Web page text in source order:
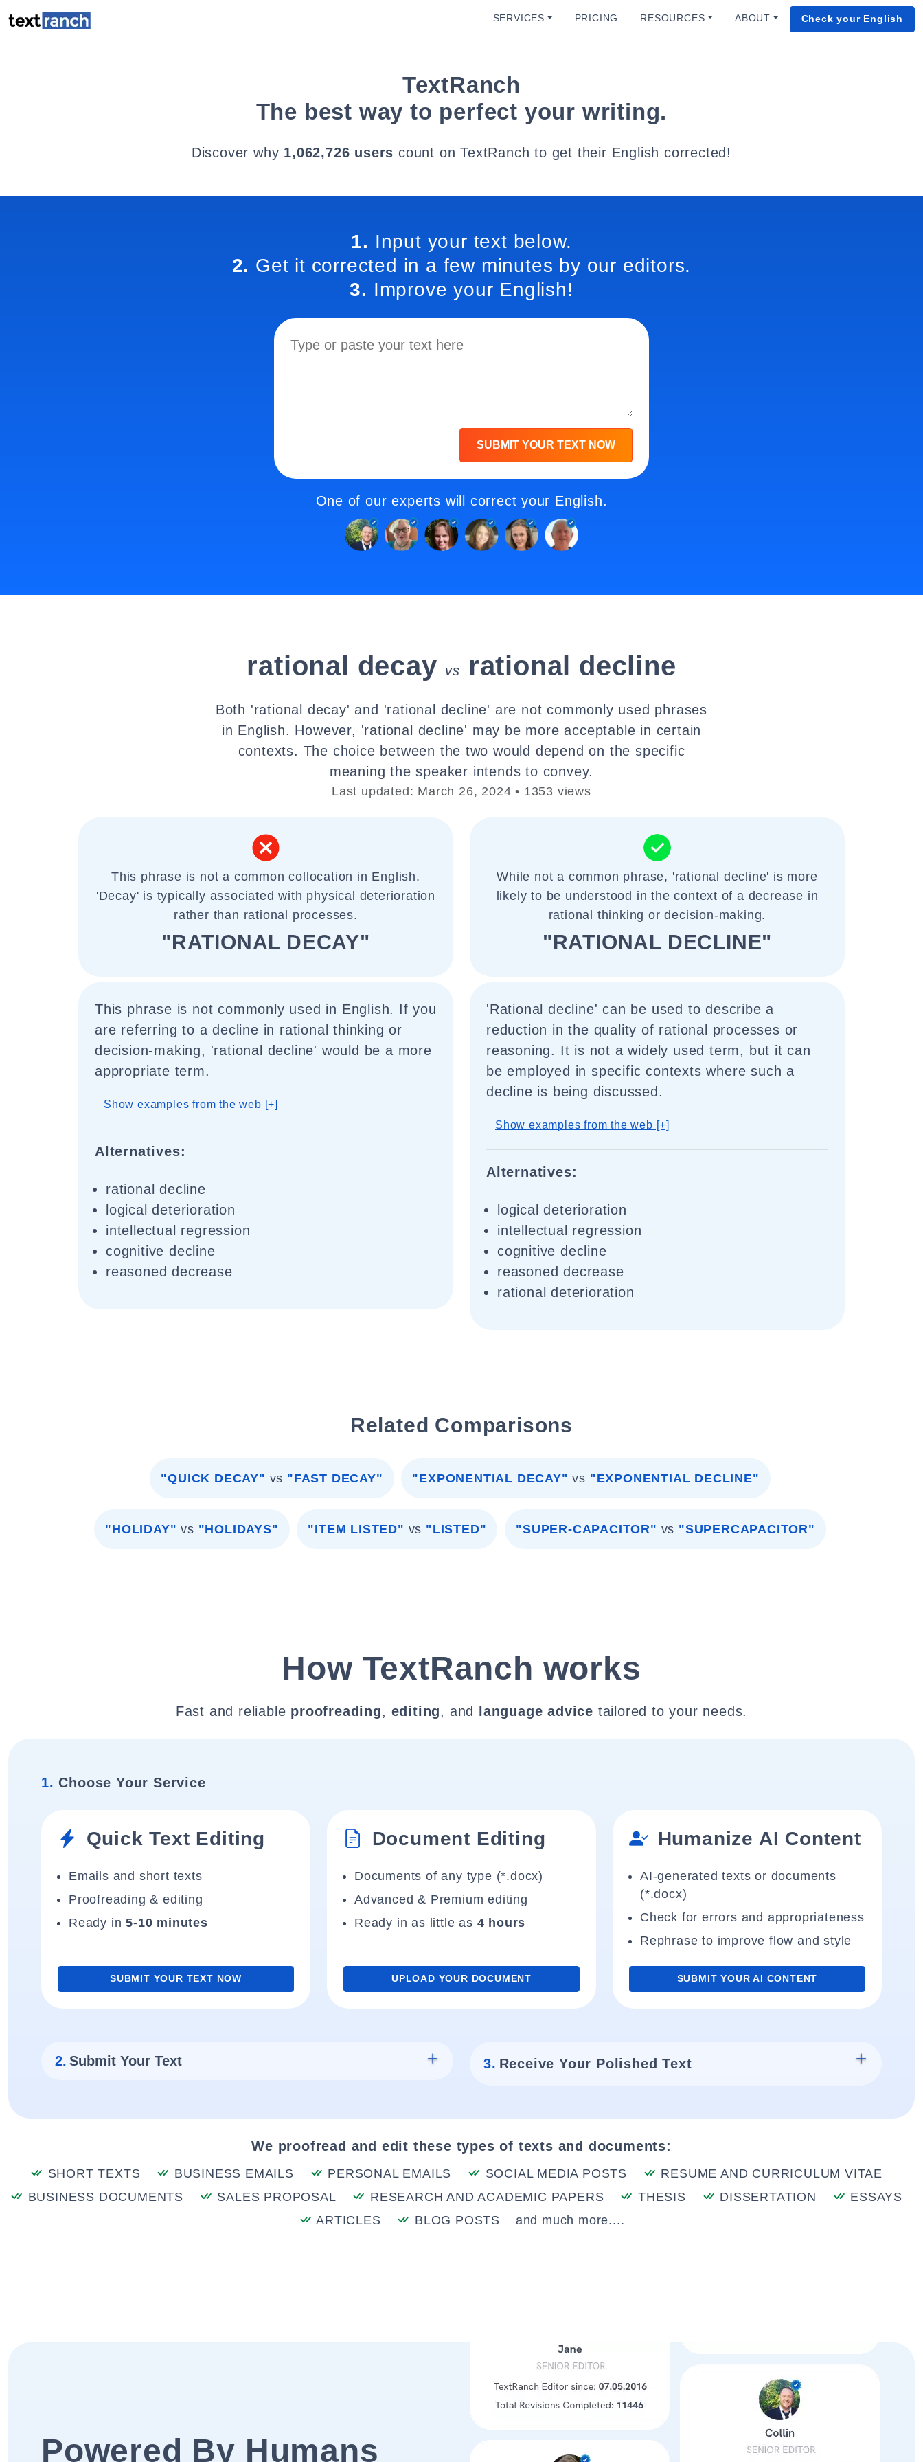
SERVICES PRICING RESOURCES ABOUT Check your English
TextRanch
The best way to perfect your writing.
Discover why 1,062,726 users count on TextRanch to get their English corrected!
1. Input your text below.
2. Get it corrected in a few minutes by our editors.
3. Improve your English!
SUBMIT YOUR TEXT NOW
One of our experts will correct your English.
rational decay vs rational decline
Both 'rational decay' and 'rational decline' are not commonly used phrases
in English. However, 'rational decline' may be more acceptable in certain
contexts. The choice between the two would depend on the specific
meaning the speaker intends to convey.
Last updated: March 26, 2024 • 1353 views
This phrase is not a common collocation in English.
'Decay' is typically associated with physical deterioration
rather than rational processes.
"RATIONAL DECAY"
This phrase is not commonly used in English. If you
are referring to a decline in rational thinking or
decision-making, 'rational decline' would be a more
appropriate term.
Show examples from the web [+]
Alternatives:
rational decline
logical deterioration
intellectual regression
cognitive decline
reasoned decrease
While not a common phrase, 'rational decline' is more
likely to be understood in the context of a decrease in
rational thinking or decision-making.
"RATIONAL DECLINE"
'Rational decline' can be used to describe a
reduction in the quality of rational processes or
reasoning. It is not a widely used term, but it can
be employed in specific contexts where such a
decline is being discussed.
Show examples from the web [+]
Alternatives:
logical deterioration
intellectual regression
cognitive decline
reasoned decrease
rational deterioration
Related Comparisons
"QUICK DECAY" vs "FAST DECAY" "EXPONENTIAL DECAY" vs "EXPONENTIAL DECLINE"
"HOLIDAY" vs "HOLIDAYS" "ITEM LISTED" vs "LISTED" "SUPER-CAPACITOR" vs "SUPERCAPACITOR"
How TextRanch works
Fast and reliable proofreading, editing, and language advice tailored to your needs.
1. Choose Your Service
Quick Text Editing
Emails and short texts
Proofreading & editing
Ready in5-10 minutes
SUBMIT YOUR TEXT NOW
Document Editing
Documents of any type (*.docx)
Advanced & Premium editing
Ready in as little as 4 hours
UPLOAD YOUR DOCUMENT
Humanize AI Content
AI-generated texts or documents
(*.docx)
Check for errors and appropriateness
Rephrase to improve flow and style
SUBMIT YOUR AI CONTENT
2. Submit Your Text 3. Receive Your Polished Text
We proofread and edit these types of texts and documents:
SHORT TEXTS BUSINESS EMAILS PERSONAL EMAILS SOCIAL MEDIA POSTS
RESUME AND CURRICULUM VITAE
BUSINESS DOCUMENTS
SALES PROPOSAL RESEARCH AND ACADEMIC PAPERS THESIS DISSERTATION
ESSAYS
ARTICLES
BLOG POSTS and much more....
Powered By Humans